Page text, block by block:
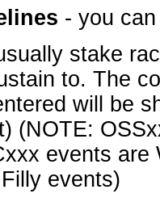
- you
stake
to. The
will be
(NOTE:
events
events)